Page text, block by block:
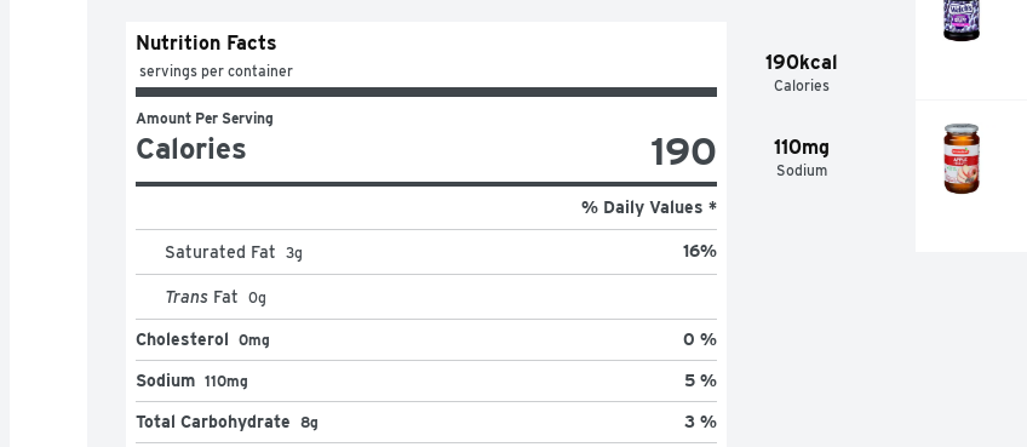
190kcal
Calories
110mg
Sodium
Nutrition Facts
servings per container
Amount Per Serving
Calories 190
% Daily Values *
Saturated Fat 3g 16%
Trans Fat 0g
Cholesterol 0mg 0 %
Sodium 110mg 5 %
Total Carbohydrate 8g 3 %